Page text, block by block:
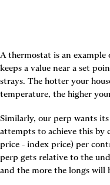
A thermostat is an example
keeps a value near a set
strays. The hotter your
temperature, the higher
Similarly, our perp wants
attempts to achieve this by
price - index price) per
perp gets relative to the
and the more the longs will